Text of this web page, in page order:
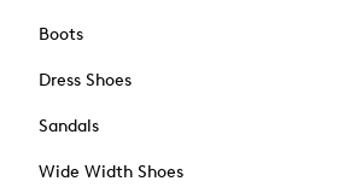
Boots
Dress Shoes
Sandals
Wide Width Shoes